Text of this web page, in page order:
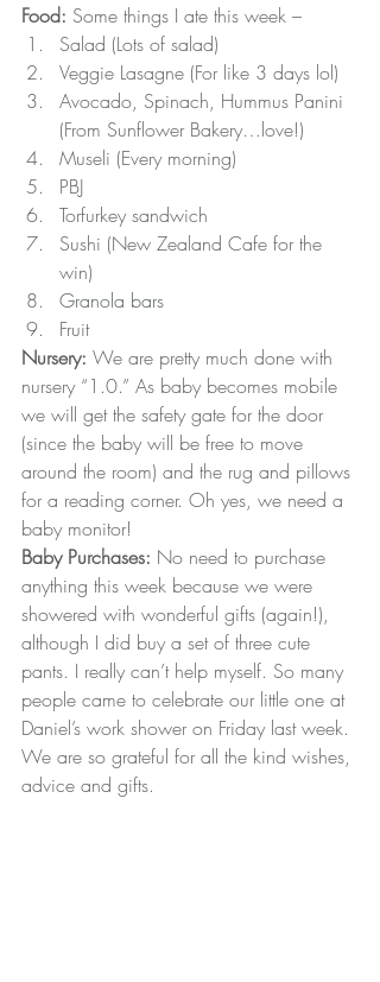
Food: Some things I ate this week –
Salad (Lots of salad)
Veggie Lasagne (For like 3 days lol)
Avocado, Spinach, Hummus Panini
(From Sunflower Bakery…love!)
Museli (Every morning)
PBJ
Torfurkey sandwich
Sushi (New Zealand Cafe for the
win)
Granola bars
Fruit
Nursery: We are pretty much done with
nursery “1.0.” As baby becomes mobile
we will get the safety gate for the door
(since the baby will be free to move
around the room) and the rug and pillows
for a reading corner. Oh yes, we need a
baby monitor!
Baby Purchases: No need to purchase
anything this week because we were
showered with wonderful gifts (again!),
although I did buy a set of three cute
pants. I really can’t help myself. So many
people came to celebrate our little one at
Daniel’s work shower on Friday last week.
We are so grateful for all the kind wishes,
advice and gifts.